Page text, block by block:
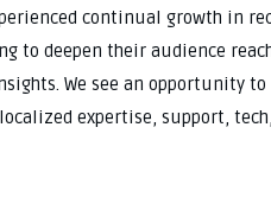
continual growth in
to deepen their audience
We see an opportunity
expertise, support,